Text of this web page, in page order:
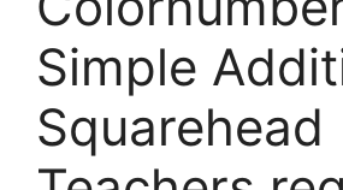
Simple
Squarehead